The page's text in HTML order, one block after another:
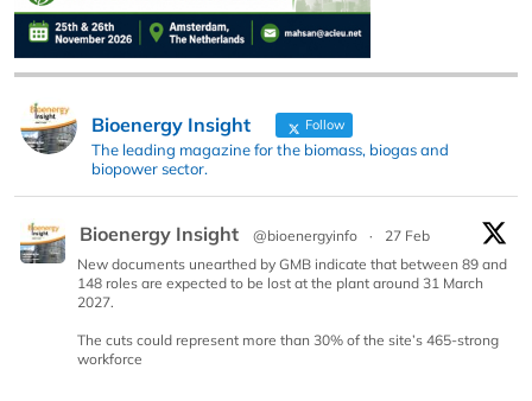
Bioenergy Insight Follow
The leading magazine for the biomass, biogas and
biopower sector.
Bioenergy Insight @bioenergyinfo ·
27 Feb
New documents unearthed by GMB indicate that between 89 and
148 roles are expected to be lost at the plant around 31 March
2027.
The cuts could represent more than 30% of the site’s 465-strong
workforce